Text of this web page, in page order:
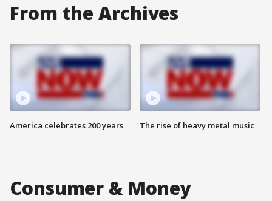
From the Archives
America celebrates 200 years The rise of heavy metal music
Consumer & Money